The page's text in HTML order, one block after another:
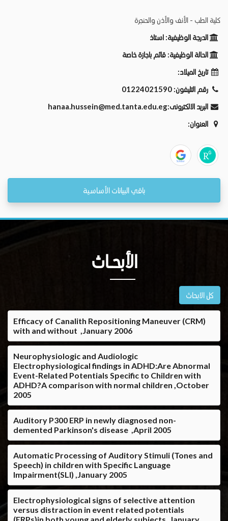
كلية الطب - الأنف والأذن والحنجرة
الدرجة الوظيفية: استاذ
الحالة الوظيفية: قائم باجازة خاصة
تاريخ الميلاد:
رقم التليفون: 01224021590
البريد الالكترونى:hanaa.hussein@med.tanta.edu.eg
العنوان:
باقي البيانات الأساسية
الأبحــاث
كل الابحاث
Efficacy of Canalith Repositioning Maneuver (CRM)
with and without ,January 2006
Neurophysiologic and Audiologic
Electrophysiological findings in ADHD:Are Abnormal
Event-Related Potentials Specific to Children with
ADHD?A comparison with normal children ,October
2005
Auditory P300 ERP in newly diagnosed non-
demented Parkinson's disease ,April 2005
Automatic Processing of Auditory Stimuli (Tones and
Speech) in children with Specific Language
Impairment(SLI) ,January 2005
Electrophysiological signs of selective attention
versus distraction in event related potentials